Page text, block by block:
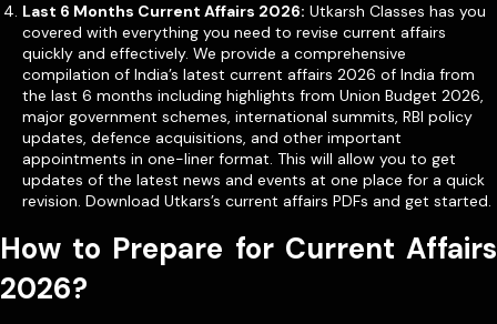
Last 6 Months Current Affairs 2026: Utkarsh Classes has you
covered with everything you need to revise current affairs
quickly and effectively. We provide a comprehensive
compilation of India’s latest current affairs 2026 of India from
the last 6 months including highlights from Union Budget 2026,
major government schemes, international summits, RBI policy
updates, defence acquisitions, and other important
appointments in one-liner format. This will allow you to get
updates of the latest news and events at one place for a quick
revision. Download Utkars’s current affairs PDFs and get started.
How to Prepare for Current Affairs
2026?